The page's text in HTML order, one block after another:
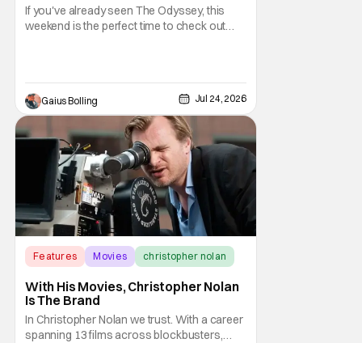
If you've already seen The Odyssey, this
weekend is the perfect time to check out
buzz as a true awards season contender.
An adult comedy that is not only funny, it's
Gaius Bolling Jul 24, 2026
Features Movies christopher nolan
With His Movies, Christopher Nolan
Is The Brand
In Christopher Nolan we trust. With a career
spanning 13 films across blockbusters,